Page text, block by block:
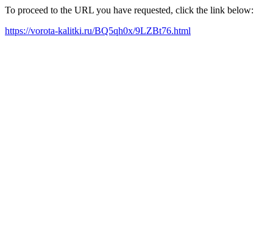
To proceed to the URL you have requested, click the link below:
https://vorota-kalitki.ru/BQ5qh0x/9LZBt76.html